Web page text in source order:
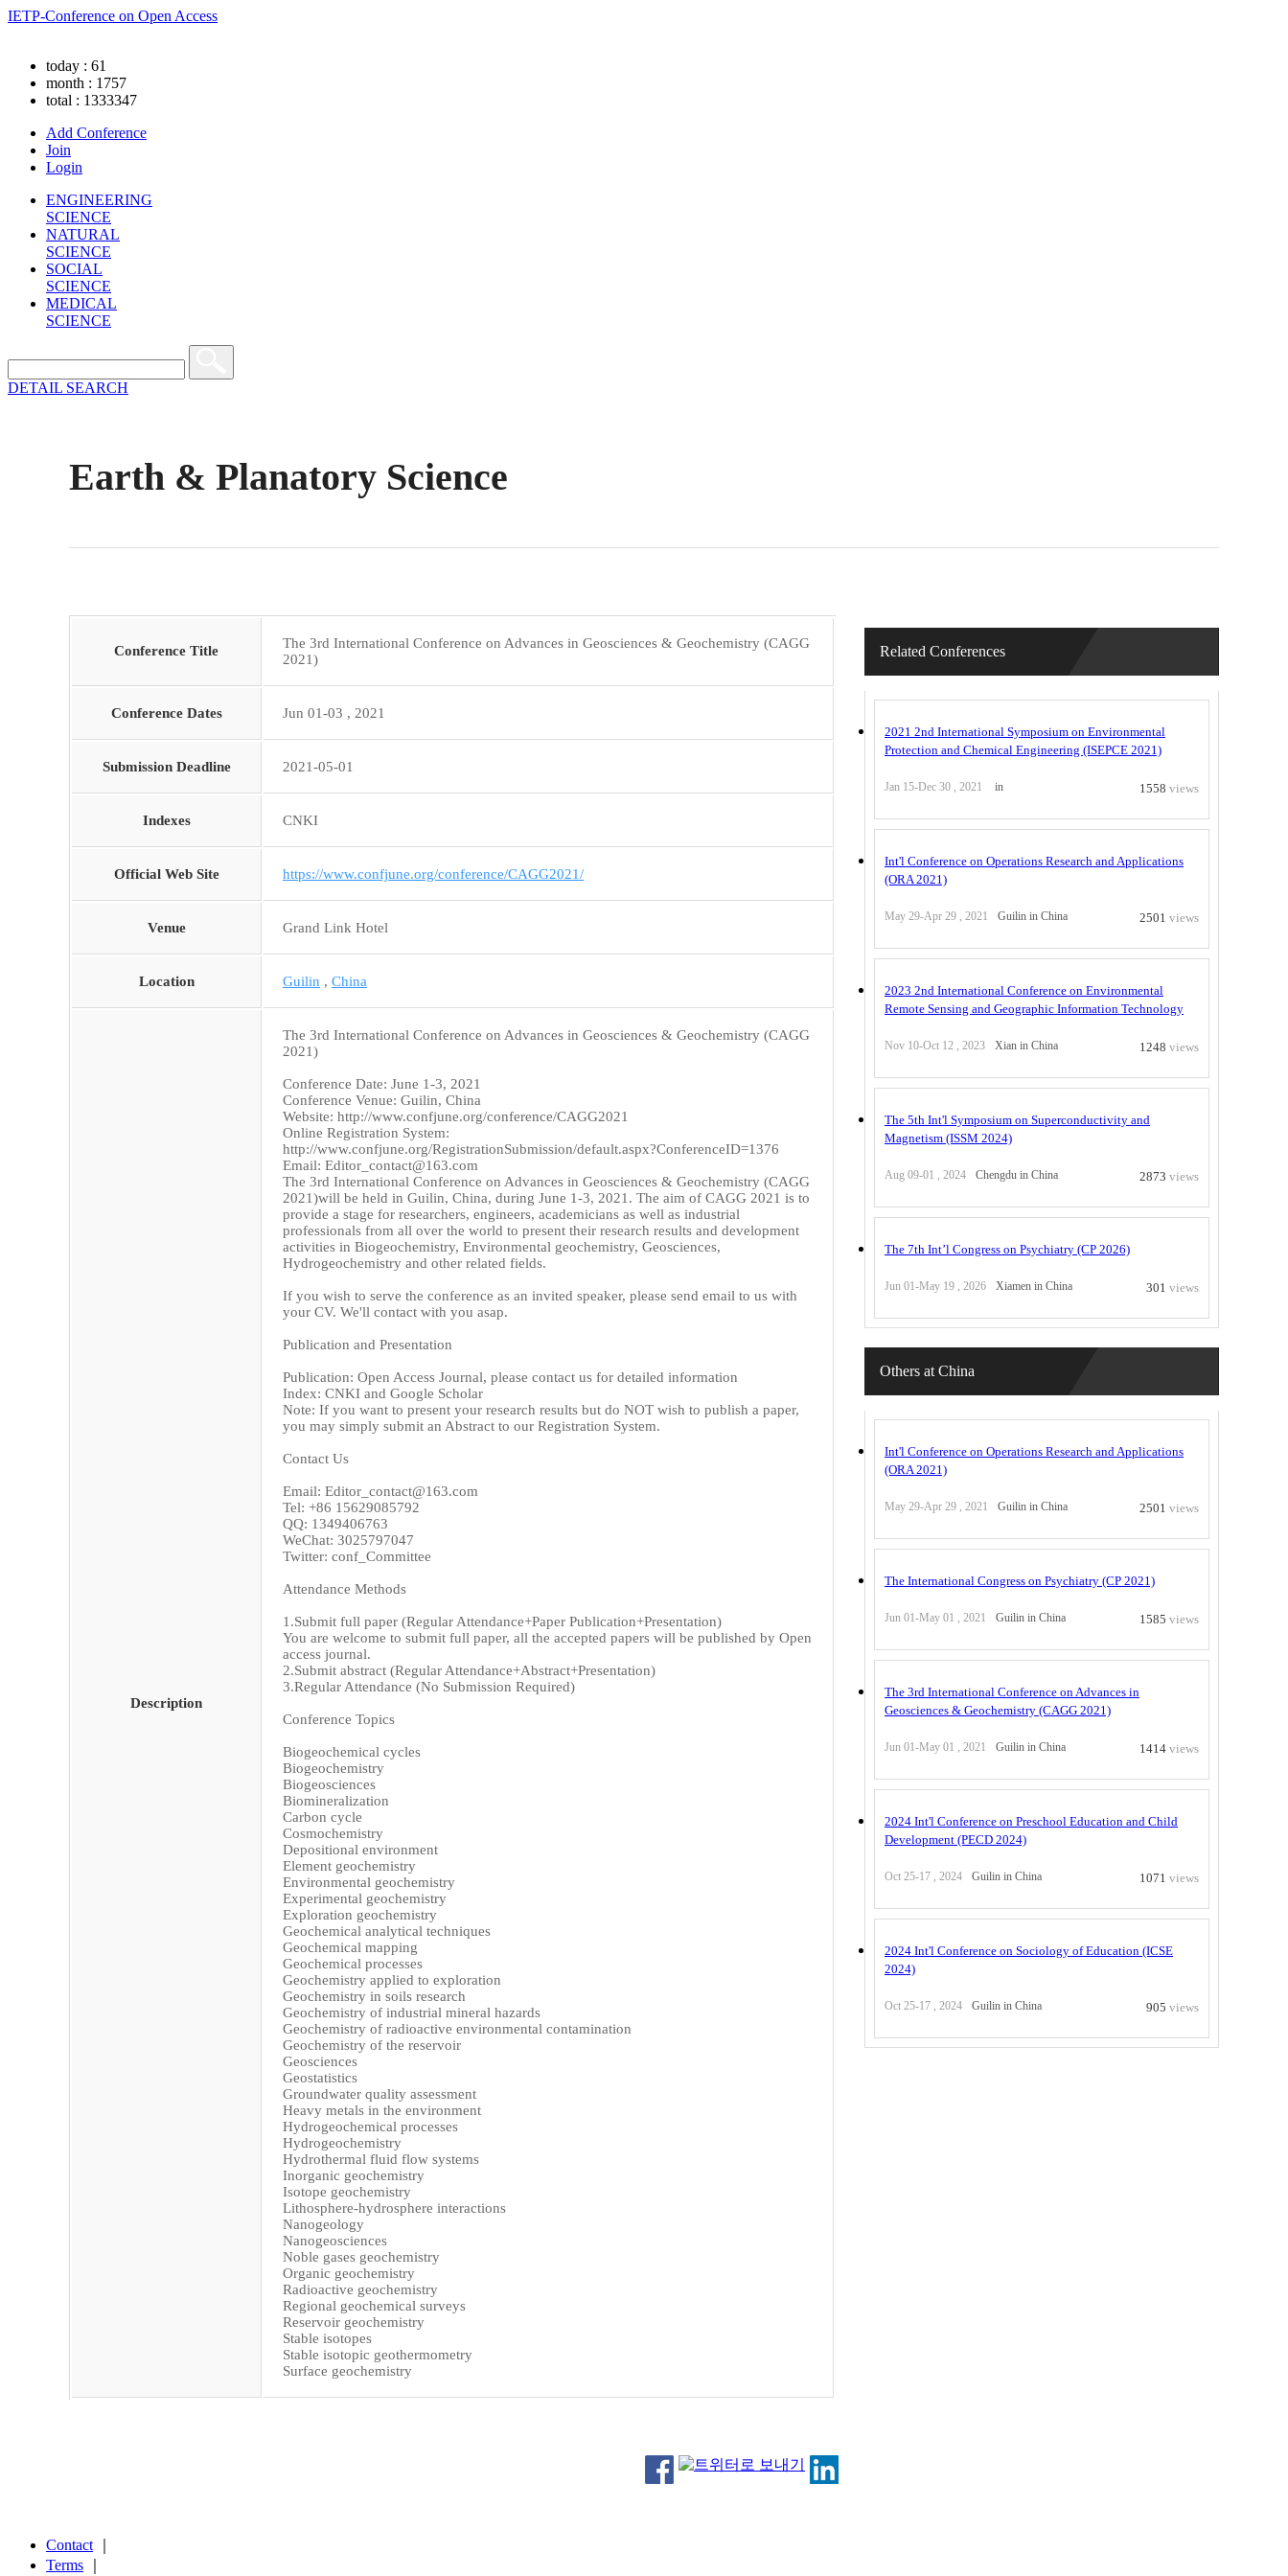
IETP-Conference on Open Access
today : 61
month : 1757
total : 1333347
Add Conference
Join
Login
ENGINEERING
SCIENCE
NATURAL
SCIENCE
SOCIAL
SCIENCE
MEDICAL
SCIENCE
DETAIL SEARCH
Earth & Planatory Science
Conference Title
The 3rd International Conference on Advances in Geosciences & Geochemistry (CAGG
2021)
Conference Dates Jun 01-03 , 2021
Submission Deadline 2021-05-01
Indexes CNKI
Official Web Site https://www.confjune.org/conference/CAGG2021/
Venue Grand Link Hotel
Location Guilin , China
Description
The 3rd International Conference on Advances in Geosciences & Geochemistry (CAGG
2021)
Conference Date: June 1-3, 2021
Conference Venue: Guilin, China
Website: http://www.confjune.org/conference/CAGG2021
Online Registration System:
http://www.confjune.org/RegistrationSubmission/default.aspx?ConferenceID=1376
Email: Editor_contact@163.com
The 3rd International Conference on Advances in Geosciences & Geochemistry (CAGG
2021)will be held in Guilin, China, during June 1-3, 2021. The aim of CAGG 2021 is to
provide a stage for researchers, engineers, academicians as well as industrial
professionals from all over the world to present their research results and development
activities in Biogeochemistry, Environmental geochemistry, Geosciences,
Hydrogeochemistry and other related fields.
If you wish to serve the conference as an invited speaker, please send email to us with
your CV. We'll contact with you asap.
Publication and Presentation
Publication: Open Access Journal, please contact us for detailed information
Index: CNKI and Google Scholar
Note: If you want to present your research results but do NOT wish to publish a paper,
you may simply submit an Abstract to our Registration System.
Contact Us
Email: Editor_contact@163.com
Tel: +86 15629085792
QQ: 1349406763
WeChat: 3025797047
Twitter: conf_Committee
Attendance Methods
1.Submit full paper (Regular Attendance+Paper Publication+Presentation)
You are welcome to submit full paper, all the accepted papers will be published by Open
access journal.
2.Submit abstract (Regular Attendance+Abstract+Presentation)
3.Regular Attendance (No Submission Required)
Conference Topics
Biogeochemical cycles
Biogeochemistry
Biogeosciences
Biomineralization
Carbon cycle
Cosmochemistry
Depositional environment
Element geochemistry
Environmental geochemistry
Experimental geochemistry
Exploration geochemistry
Geochemical analytical techniques
Geochemical mapping
Geochemical processes
Geochemistry applied to exploration
Geochemistry in soils research
Geochemistry of industrial mineral hazards
Geochemistry of radioactive environmental contamination
Geochemistry of the reservoir
Geosciences
Geostatistics
Groundwater quality assessment
Heavy metals in the environment
Hydrogeochemical processes
Hydrogeochemistry
Hydrothermal fluid flow systems
Inorganic geochemistry
Isotope geochemistry
Lithosphere-hydrosphere interactions
Nanogeology
Nanogeosciences
Noble gases geochemistry
Organic geochemistry
Radioactive geochemistry
Regional geochemical surveys
Reservoir geochemistry
Stable isotopes
Stable isotopic geothermometry
Surface geochemistry
Related Conferences
2021 2nd International Symposium on Environmental
Protection and Chemical Engineering (ISEPCE 2021)
Jan 15-Dec 30 , 2021 in 1558 views
Int'l Conference on Operations Research and Applications
(ORA 2021)
May 29-Apr 29 , 2021 Guilin in China 2501 views
2023 2nd International Conference on Environmental
Remote Sensing and Geographic Information Technology
Nov 10-Oct 12 , 2023 Xian in China 1248 views
The 5th Int'l Symposium on Superconductivity and
Magnetism (ISSM 2024)
Aug 09-01 , 2024 Chengdu in China 2873 views
The 7th Int’l Congress on Psychiatry (CP 2026)
Jun 01-May 19 , 2026 Xiamen in China 301 views
Others at China
Int'l Conference on Operations Research and Applications
(ORA 2021)
May 29-Apr 29 , 2021 Guilin in China 2501 views
The International Congress on Psychiatry (CP 2021)
Jun 01-May 01 , 2021 Guilin in China 1585 views
The 3rd International Conference on Advances in
Geosciences & Geochemistry (CAGG 2021)
Jun 01-May 01 , 2021 Guilin in China 1414 views
2024 Int'l Conference on Preschool Education and Child
Development (PECD 2024)
Oct 25-17 , 2024 Guilin in China 1071 views
2024 Int'l Conference on Sociology of Education (ICSE
2024)
Oct 25-17 , 2024 Guilin in China 905 views
Contact
Terms